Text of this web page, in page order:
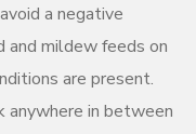
a negative
and mildew feeds on
are present.
in between